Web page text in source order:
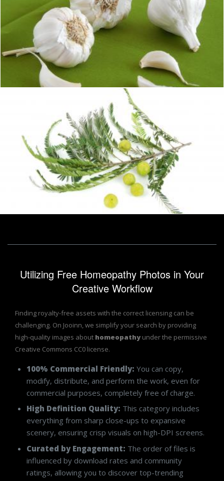
Sid Wood
Gooseberry
Sid Wood
Utilizing Free Homeopathy Photos in Your
Creative Workflow
Finding royalty-free assets with the correct licensing can be
challenging. On Jooinn, we simplify your search by providing
high-quality images about homeopathy under the permissive
Creative Commons CC0 license.
100% Commercial Friendly: You can copy,
modify, distribute, and perform the work, even for
commercial purposes, completely free of charge.
High Definition Quality: This category includes
everything from sharp close-ups to expansive
scenery, ensuring crisp visuals on high-DPI screens.
Curated by Engagement: The order of files is
influenced by download rates and community
ratings, allowing you to discover top-trending